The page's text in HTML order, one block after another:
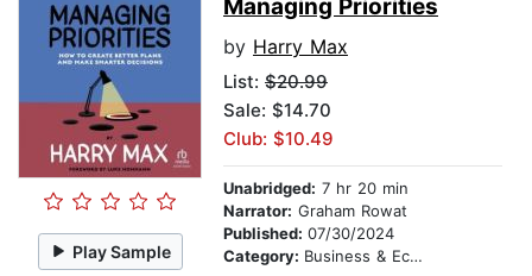
Play Sample
Managing Priorities
by Harry Max
List: $20.99
Sale: $14.70
Club: $10.49
Unabridged: 7 hr 20 min
Narrator: Graham Rowat
Published: 07/30/2024
Category: Business & Economics